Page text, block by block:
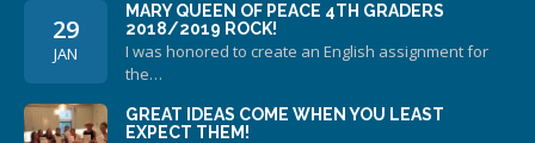
29
JAN
MARY QUEEN OF PEACE 4TH GRADERS
2018/2019 ROCK!
I was honored to create an English assignment for
the…
GREAT IDEAS COME WHEN YOU LEAST
EXPECT THEM!